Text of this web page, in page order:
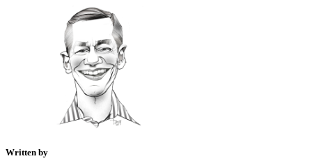
Written by